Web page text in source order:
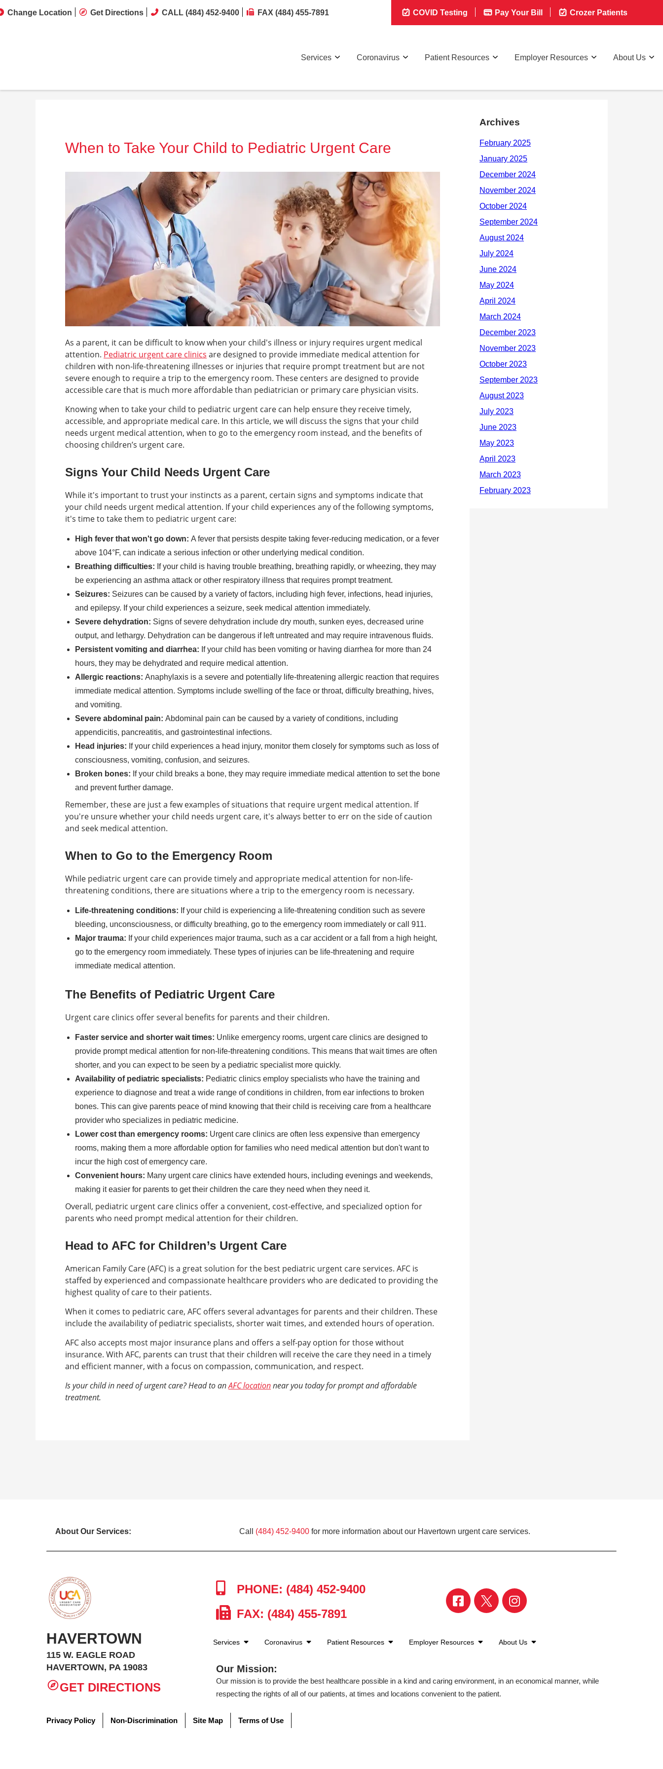
Change Location Get Directions CALL (484) 452-9400 FAX (484) 455-7891 COVID Testing Pay Your Bill Crozer Patients
Services Coronavirus Patient Resources Employer Resources About Us
When to Take Your Child to Pediatric Urgent Care
As a parent, it can be difficult to know when your child's illness or injury requires urgent medical
attention. Pediatric urgent care clinics are designed to provide immediate medical attention for
children with non-life-threatening illnesses or injuries that require prompt treatment but are not
severe enough to require a trip to the emergency room. These centers are designed to provide
accessible care that is much more affordable than pediatrician or primary care physician visits.
Knowing when to take your child to pediatric urgent care can help ensure they receive timely,
accessible, and appropriate medical care. In this article, we will discuss the signs that your child
needs urgent medical attention, when to go to the emergency room instead, and the benefits of
choosing children’s urgent care.
Signs Your Child Needs Urgent Care
While it's important to trust your instincts as a parent, certain signs and symptoms indicate that
your child needs urgent medical attention. If your child experiences any of the following symptoms,
it's time to take them to pediatric urgent care:
High fever that won't go down: A fever that persists despite taking fever-reducing medication, or a fever
above 104°F, can indicate a serious infection or other underlying medical condition.
Breathing difficulties: If your child is having trouble breathing, breathing rapidly, or wheezing, they may
be experiencing an asthma attack or other respiratory illness that requires prompt treatment.
Seizures: Seizures can be caused by a variety of factors, including high fever, infections, head injuries,
and epilepsy. If your child experiences a seizure, seek medical attention immediately.
Severe dehydration: Signs of severe dehydration include dry mouth, sunken eyes, decreased urine
output, and lethargy. Dehydration can be dangerous if left untreated and may require intravenous fluids.
Persistent vomiting and diarrhea: If your child has been vomiting or having diarrhea for more than 24
hours, they may be dehydrated and require medical attention.
Allergic reactions: Anaphylaxis is a severe and potentially life-threatening allergic reaction that requires
immediate medical attention. Symptoms include swelling of the face or throat, difficulty breathing, hives,
and vomiting.
Severe abdominal pain: Abdominal pain can be caused by a variety of conditions, including
appendicitis, pancreatitis, and gastrointestinal infections.
Head injuries: If your child experiences a head injury, monitor them closely for symptoms such as loss of
consciousness, vomiting, confusion, and seizures.
Broken bones: If your child breaks a bone, they may require immediate medical attention to set the bone
and prevent further damage.
Remember, these are just a few examples of situations that require urgent medical attention. If
you're unsure whether your child needs urgent care, it's always better to err on the side of caution
and seek medical attention.
When to Go to the Emergency Room
While pediatric urgent care can provide timely and appropriate medical attention for non-life-
threatening conditions, there are situations where a trip to the emergency room is necessary.
Life-threatening conditions: If your child is experiencing a life-threatening condition such as severe
bleeding, unconsciousness, or difficulty breathing, go to the emergency room immediately or call 911.
Major trauma: If your child experiences major trauma, such as a car accident or a fall from a high height,
go to the emergency room immediately. These types of injuries can be life-threatening and require
immediate medical attention.
The Benefits of Pediatric Urgent Care
Urgent care clinics offer several benefits for parents and their children.
Faster service and shorter wait times: Unlike emergency rooms, urgent care clinics are designed to
provide prompt medical attention for non-life-threatening conditions. This means that wait times are often
shorter, and you can expect to be seen by a pediatric specialist more quickly.
Availability of pediatric specialists: Pediatric clinics employ specialists who have the training and
experience to diagnose and treat a wide range of conditions in children, from ear infections to broken
bones. This can give parents peace of mind knowing that their child is receiving care from a healthcare
provider who specializes in pediatric medicine.
Lower cost than emergency rooms: Urgent care clinics are often less expensive than emergency
rooms, making them a more affordable option for families who need medical attention but don't want to
incur the high cost of emergency care.
Convenient hours: Many urgent care clinics have extended hours, including evenings and weekends,
making it easier for parents to get their children the care they need when they need it.
Overall, pediatric urgent care clinics offer a convenient, cost-effective, and specialized option for
parents who need prompt medical attention for their children.
Head to AFC for Children’s Urgent Care
American Family Care (AFC) is a great solution for the best pediatric urgent care services. AFC is
staffed by experienced and compassionate healthcare providers who are dedicated to providing the
highest quality of care to their patients.
When it comes to pediatric care, AFC offers several advantages for parents and their children. These
include the availability of pediatric specialists, shorter wait times, and extended hours of operation.
AFC also accepts most major insurance plans and offers a self-pay option for those without
insurance. With AFC, parents can trust that their children will receive the care they need in a timely
and efficient manner, with a focus on compassion, communication, and respect.
Is your child in need of urgent care? Head to anAFC locationnear you today for prompt and affordable
treatment.
Archives
About Our Services: Call (484) 452-9400 for more information about our Havertown urgent care services.
HAVERTOWN
115 W. EAGLE ROAD
HAVERTOWN, PA 19083
GET DIRECTIONS
PHONE: (484) 452-9400
FAX: (484) 455-7891
Services Coronavirus Patient Resources Employer Resources About Us
Our Mission:
Our mission is to provide the best healthcare possible in a kind and caring environment, in an economical manner, while
respecting the rights of all of our patients, at times and locations convenient to the patient.
Privacy Policy Non-Discrimination Site Map Terms of Use